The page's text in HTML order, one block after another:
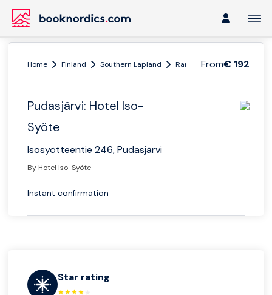
From€ 192
Home Finland Southern Lapland Ranua Pudasjärvi: Hotel
Pudasjärvi: Hotel Iso-
Syöte
Isosyötteentie 246, Pudasjärvi
By Hotel Iso-Syöte
Instant confirmation
Star rating